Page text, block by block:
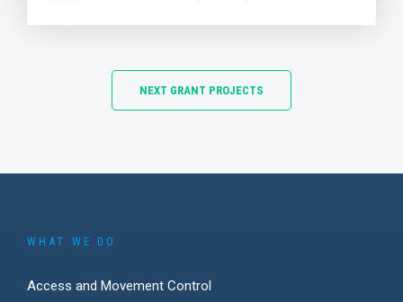
NEXT GRANT PROJECTS
WHAT WE DO
Access and Movement Control